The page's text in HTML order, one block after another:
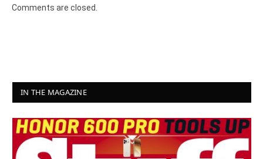
Comments are closed.
IN THE MAGAZINE